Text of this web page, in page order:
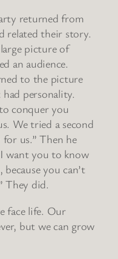
returned from
related their story.
picture of
an audience.
to the picture
personality.
conquer you
We tried a second
us.” Then he
want you to know
you can’t
They did.
face life. Our
but we can grow